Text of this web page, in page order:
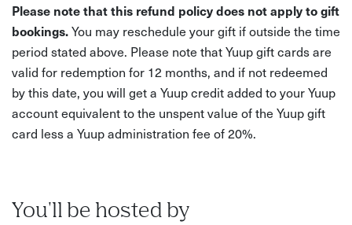
Please note that this refund policy does not apply to gift
bookings.You may reschedule your gift if outside the time
period stated above. Please note that Yuup gift cards are
valid for redemption for 12 months, and if not redeemed
by this date, you will get a Yuup credit added to your Yuup
account equivalent to the unspent value of the Yuup gift
card less a Yuup administration fee of 20%.
You'll be hosted by